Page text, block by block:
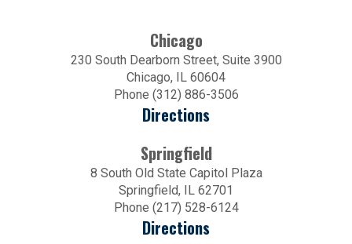
Chicago
230 South Dearborn Street, Suite 3900
Chicago, IL 60604
Phone (312) 886-3506
Directions
Springfield
8 South Old State Capitol Plaza
Springfield, IL 62701
Phone (217) 528-6124
Directions